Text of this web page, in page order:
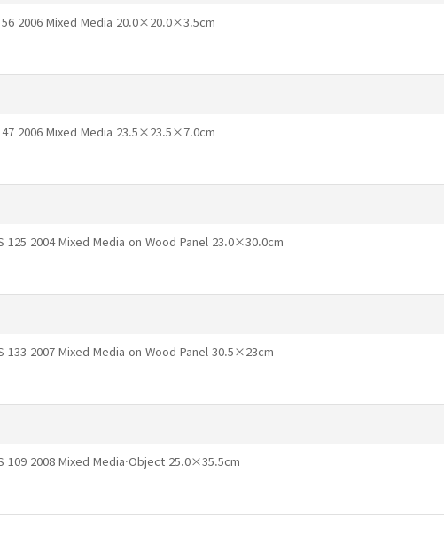
56 2006 Mixed Media 20.0×20.0×3.5cm
47 2006 Mixed Media 23.5×23.5×7.0cm
125 2004 Mixed Media on Wood Panel 23.0×30.0cm
133 2007 Mixed Media on Wood Panel 30.5×23cm
109 2008 Mixed Media·Object 25.0×35.5cm